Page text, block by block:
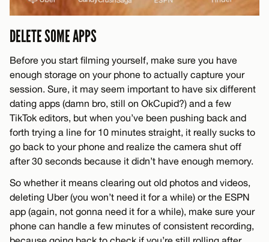
DELETE SOME APPS
Before you start filming yourself, make sure you have
enough storage on your phone to actually capture your
session. Sure, it may seem important to have six different
dating apps (damn bro, still on OkCupid?) and a few
TikTok editors, but when you’ve been pushing back and
forth trying a line for 10 minutes straight, it really sucks to
go back to your phone and realize the camera shut off
after 30 seconds because it didn’t have enough memory.
So whether it means clearing out old photos and videos,
deleting Uber (you won’t need it for a while) or the ESPN
app (again, not gonna need it for a while), make sure your
phone can handle a few minutes of consistent recording,